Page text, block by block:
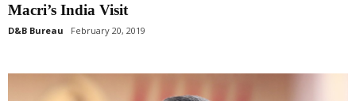
Macri’s India Visit
D&B Bureau February 20, 2019